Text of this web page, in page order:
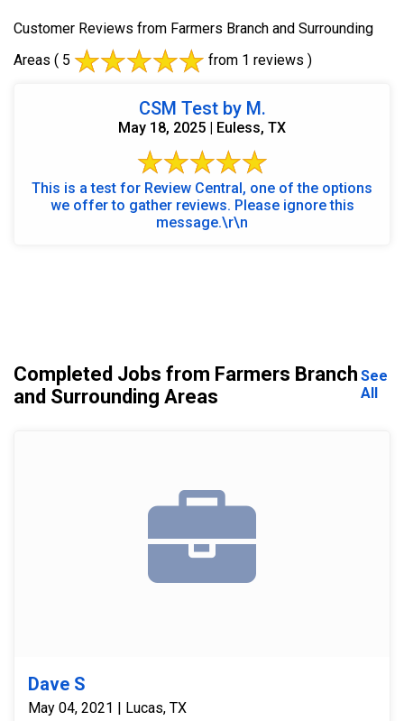
Customer Reviews from Farmers Branch and Surrounding
Areas ( 5 from 1 reviews )
CSM Test by M.
May 18, 2025 | Euless, TX
This is a test for Review Central, one of the options
we offer to gather reviews. Please ignore this
message.\r\n
Completed Jobs from Farmers Branch
and Surrounding Areas
See
All
Dave S
May 04, 2021 | Lucas, TX